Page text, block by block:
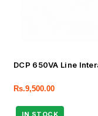
DCP 650VA Line
Rs.9,500.00